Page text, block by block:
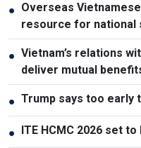
● Overseas
resource for national
● Vietnam’s relations
deliver mutual
● Trump says too early
● ITE HCMC 2026 set